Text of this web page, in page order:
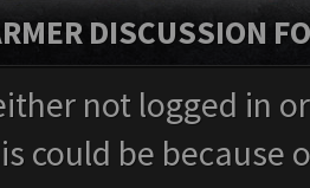
DISCUSSION
not logged in
could be